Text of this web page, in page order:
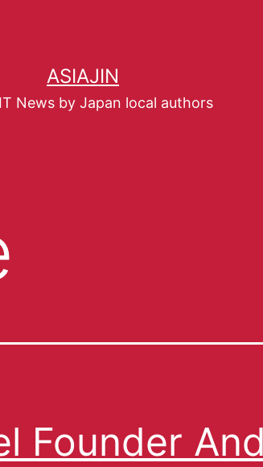
ASIAJIN
News by Japan local authors
Founder And